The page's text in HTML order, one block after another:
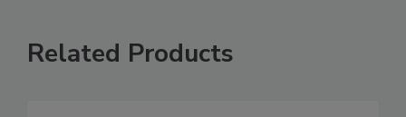
Related Products